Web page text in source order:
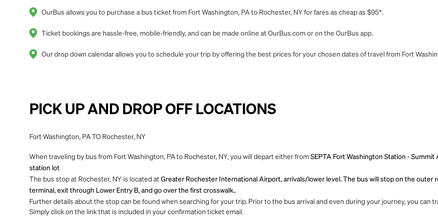
OurBus allows you to purchase a bus ticket from Fort Washington, PA to Rochester, NY for fares as cheap as $95*.
Ticket bookings are hassle-free, mobile-friendly, and can be made online at OurBus.com or on the OurBus app.
Our drop down calendar allows you to schedule your trip by offering the best prices for your chosen dates of travel from Fort
PICK UP AND DROP OFF LOCATIONS
Fort Washington, PA TO Rochester, NY
When traveling by bus from Fort Washington, PA to Rochester, NY, you will depart either from SEPTA Fort Washington Station - Summit
station lot
The bus stop at Rochester, NY is located at Greater Rochester International Airport, arrivals/lower level. The bus will stop on the outer
terminal, exit through Lower Entry B, and go over the first crosswalk..
Further details about the stop can be found when searching for your trip. Prior to the bus arrival and even during your journey, you can
Simply click on the link that is included in your confirmation ticket email.